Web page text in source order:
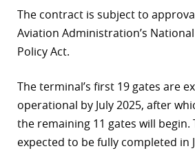
The contract is subject to
Aviation Administration’s
Policy Act.
The terminal’s first 19 gates are
operational by July 2025, after
the remaining 11 gates will begin.
expected to be fully completed in